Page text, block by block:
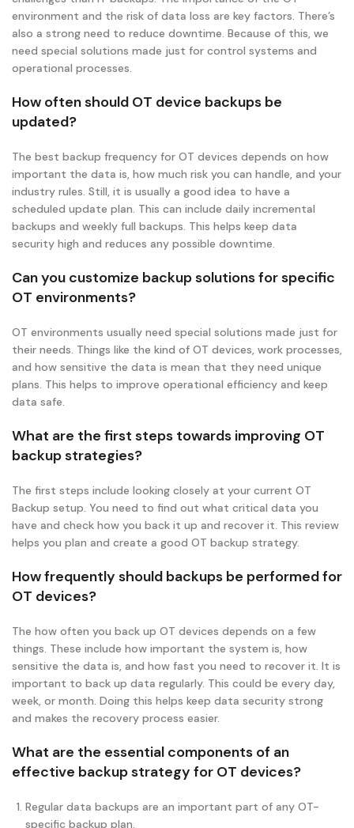
environment and the risk of data loss are key factors. There’s
also a strong need to reduce downtime. Because of this, we
need special solutions made just for control systems and
operational processes.
How often should OT device backups be
updated?
The best backup frequency for OT devices depends on how
important the data is, how much risk you can handle, and your
industry rules. Still, it is usually a good idea to have a
scheduled update plan. This can include daily incremental
backups and weekly full backups. This helps keep data
security high and reduces any possible downtime.
Can you customize backup solutions for specific
OT environments?
OT environments usually need special solutions made just for
their needs. Things like the kind of OT devices, work processes,
and how sensitive the data is mean that they need unique
plans. This helps to improve operational efficiency and keep
data safe.
What are the first steps towards improving OT
backup strategies?
The first steps include looking closely at your current OT
Backup setup. You need to find out what critical data you
have and check how you back it up and recover it. This review
helps you plan and create a good OT backup strategy.
How frequently should backups be performed for
OT devices?
The how often you back up OT devices depends on a few
things. These include how important the system is, how
sensitive the data is, and how fast you need to recover it. It is
important to back up data regularly. This could be every day,
week, or month. Doing this helps keep data security strong
and makes the recovery process easier.
What are the essential components of an
effective backup strategy for OT devices?
Regular data backups are an important part of any OT-
specific backup plan.